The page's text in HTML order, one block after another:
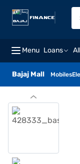
Menu Loans
Bajaj Mall Mobiles